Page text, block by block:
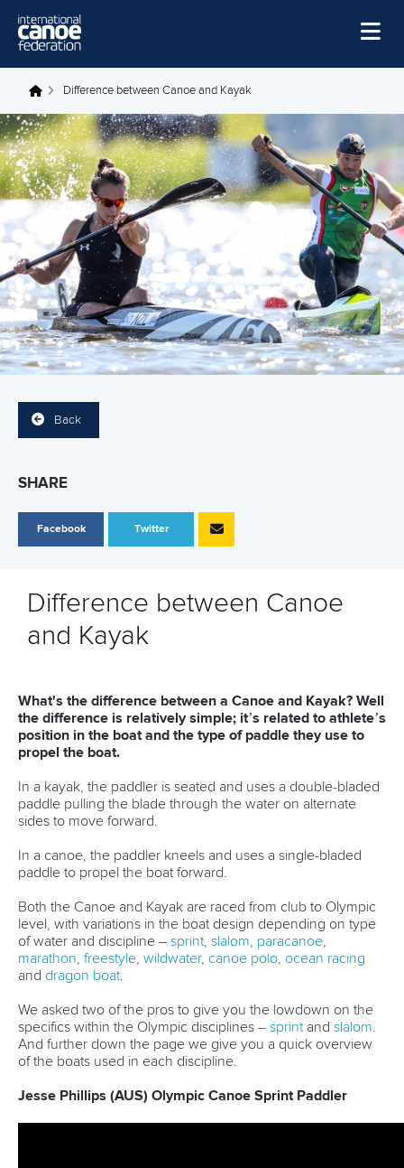
Home
News
Watch
Events
Disciplines
About Us
Governance
You are here
Difference between Canoe and Kayak
Back
SHARE
Facebook Twitter
Difference between Canoe
and Kayak
What's the difference between a Canoe and Kayak? Well
the difference is relatively simple; it’s related to athlete’s
position in the boat and the type of paddle they use to
propel the boat.
In a kayak, the paddler is seated and uses a double-bladed
paddle pulling the blade through the water on alternate
sides to move forward.
In a canoe, the paddler kneels and uses a single-bladed
paddle to propel the boat forward.
Both the Canoe and Kayak are raced from club to Olympic
level, with variations in the boat design depending on type
of water and discipline – sprint slalom paracanoe
marathon freestyle wildwater, canoe polo ocean racing
and dragon boat
We asked two of the pros to give you the lowdown on the
specifics within the Olympic disciplines – sprint and slalom
And further down the page we give you a quick overview
of the boats used in each discipline.
Jesse Phillips (AUS) Olympic Canoe Sprint Paddler